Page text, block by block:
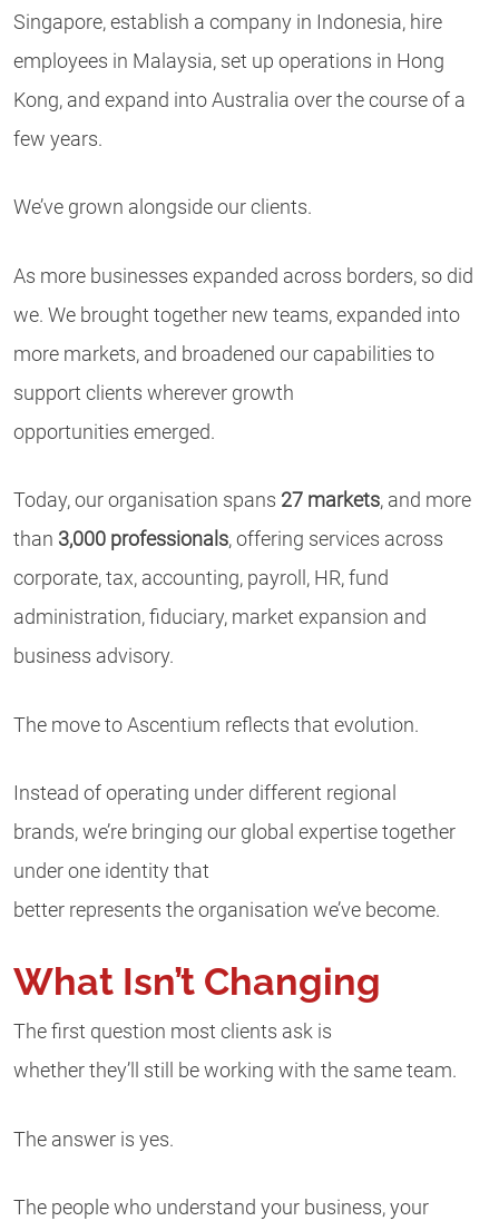
Singapore, establish a company in Indonesia, hire
employees in Malaysia, set up operations in Hong
Kong, and expand into Australia over the course of a
few years.
We’ve grown alongside our clients.
As more businesses expanded across borders, so did
we. We brought together new teams, expanded into
more markets, and broadened our capabilities to
support clients wherever growth
opportunities emerged.
Today, our organisation spans 27 markets, and more
than 3,000 professionals, offering services across
corporate, tax, accounting, payroll, HR, fund
administration, fiduciary, market expansion and
business advisory.
The move to Ascentium reflects that evolution.
Instead of operating under different regional
brands, we’re bringing our global expertise together
under one identity that
better represents the organisation we’ve become.
What Isn’t Changing
The first question most clients ask is
whether they’ll still be working with the same team.
The answer is yes.
The people who understand your business, your